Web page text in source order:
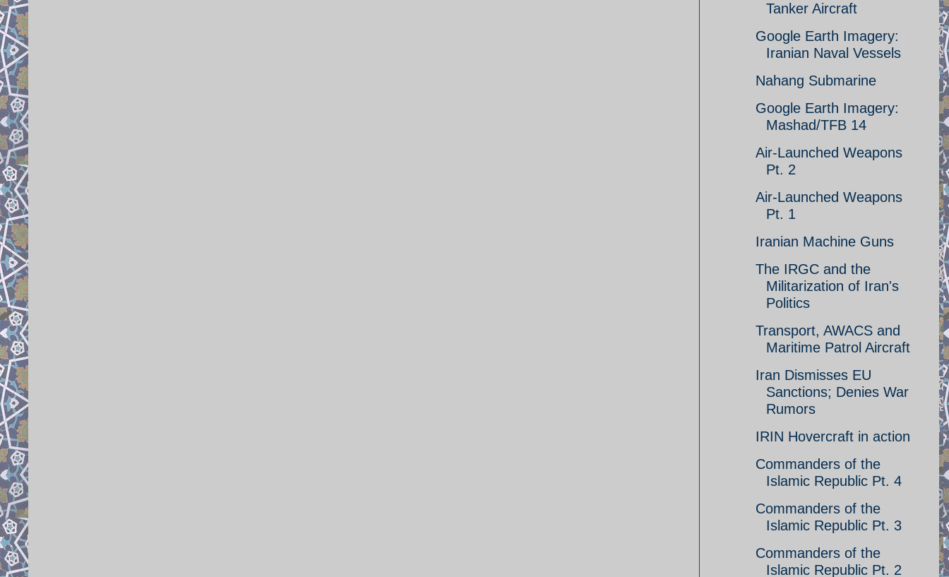
Tanker Aircraft
Google Earth Imagery:
Iranian Naval Vessels
Nahang Submarine
Google Earth Imagery:
Mashad/TFB 14
Air-Launched Weapons
Pt. 2
Air-Launched Weapons
Pt. 1
Iranian Machine Guns
The IRGC and the
Militarization of Iran's
Politics
Transport, AWACS and
Maritime Patrol Aircraft
Iran Dismisses EU
Sanctions; Denies War
Rumors
IRIN Hovercraft in action
Commanders of the
Islamic Republic Pt. 4
Commanders of the
Islamic Republic Pt. 3
Commanders of the
Islamic Republic Pt. 2